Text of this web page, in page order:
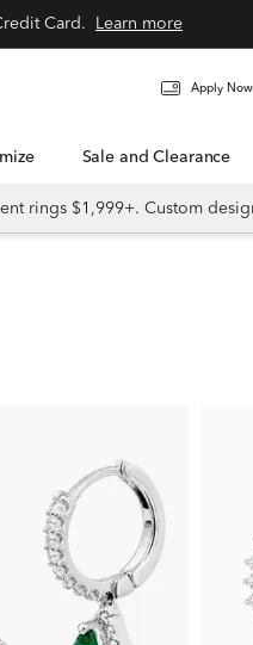
Card. Learn more
Apply Now
Sale and Clearance
rings $1,999+. Custom